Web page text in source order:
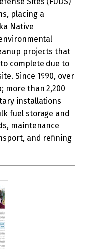
placing a
Native
projects that
complete due to
Since 1990, over
more than 2,200
installations
fuel storage and
maintenance
and refining